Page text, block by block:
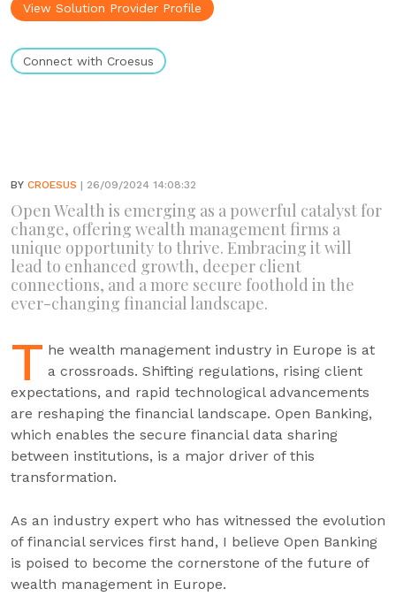
View Solution Provider Profile
Connect with Croesus
BY CROESUS | 26/09/2024 14:08:32
Open Wealth is emerging as a powerful catalyst for
change, offering wealth management firms a
unique opportunity to thrive. Embracing it will
lead to enhanced growth, deeper client
connections, and a more secure foothold in the
ever-changing financial landscape.
T he wealth management industry in Europe is at
a crossroads. Shifting regulations, rising client
expectations, and rapid technological advancements
are reshaping the financial landscape. Open Banking,
which enables the secure financial data sharing
between institutions, is a major driver of this
transformation.
As an industry expert who has witnessed the evolution
of financial services first hand, I believe Open Banking
is poised to become the cornerstone of the future of
wealth management in Europe.